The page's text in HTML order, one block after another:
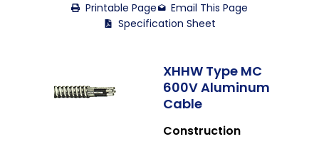
Printable Page
Email This Page
Specification Sheet
XHHW Type MC
600V Aluminum
Cable
Construction